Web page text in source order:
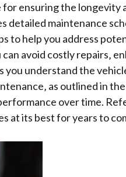
for ensuring the
detailed maintenance
to help you address
avoid costly repairs‚
understand the
as outlined in the
over time.
at its best for years to